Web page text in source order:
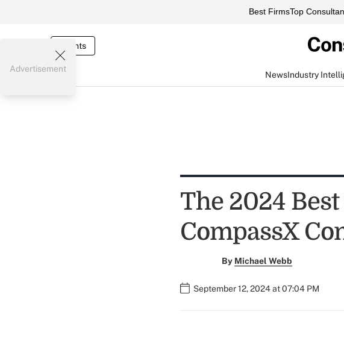
Best FirmsTop
Events
NewsIndustry
Advertisement
The 2024
CompassX
By Michael Webb
September 12, 2024 at 07:04 PM